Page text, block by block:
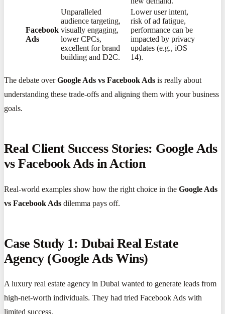
Facebook
Ads
Unparalleled
audience targeting,
visually engaging,
lower CPCs,
excellent for brand
building and D2C​.
Lower user intent,
risk of ad fatigue,
performance can be
impacted by privacy
updates (e.g., iOS
14)​.
The debate overGoogle Ads vs Facebook Ads is really about
understanding these trade-offs and aligning them with your business
goals.
Real Client Success Stories: Google Ads
vs Facebook Ads in Action
Real-world examples show how the right choice in the Google Ads
vs Facebook Ads dilemma pays off.
Case Study 1: Dubai Real Estate
Agency (Google Ads Wins)
A luxury real estate agency in Dubai wanted to generate leads from
high-net-worth individuals. They had tried Facebook Ads with
limited success.